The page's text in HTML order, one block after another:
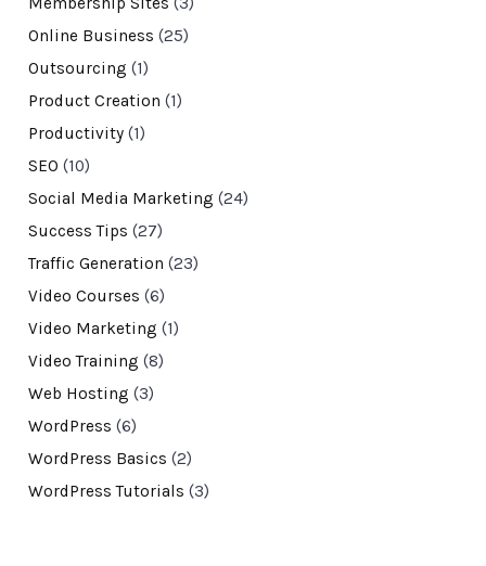
Online Business (25)
Outsourcing (1)
Product Creation (1)
Productivity(1)
SEO (10)
Social Media Marketing (24)
Success Tips (27)
Traffic Generation (23)
Video Courses (6)
Video Marketing (1)
Video Training (8)
Web Hosting (3)
WordPress (6)
WordPress Basics (2)
WordPress Tutorials (3)